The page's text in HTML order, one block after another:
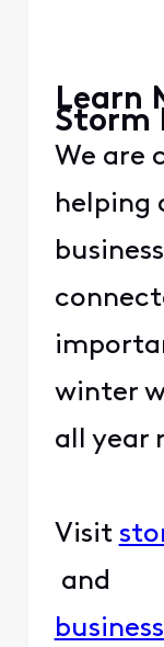
​ ​
​Learn
Storm
​We are
helping
winter
all year
​Visit ​
and ​